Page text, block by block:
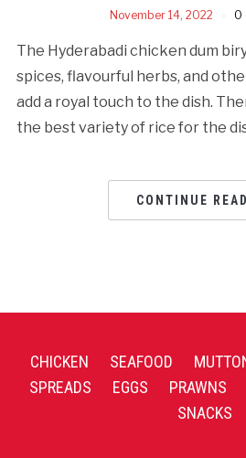
November 14, 2022 0
The Hyderabadi chicken dum
spices, flavourful herbs, and
add a royal touch to the dish.
the best variety of rice for the
CONTINUE
CHICKEN SEAFOOD
SPREADS
EGGS PRAWNS
SNACKS